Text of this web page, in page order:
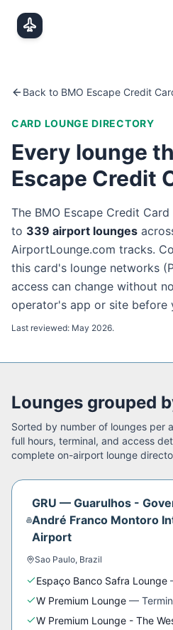
Back to BMO Escape Credit
CARD LOUNGE DIRECTORY
Every lounge
Escape Credit
The BMO Escape Credit Card
to 339 airport lounges
AirportLounge.com tracks.
this card's lounge networks (
access can change without
operator's app or site before
Last reviewed: May 2026.
Lounges grouped
Sorted by number of lounges per
full hours, terminal, and access
complete on-airport lounge
GRU —Guarulhos -
André Franco Montoro
Airport
Sao Paulo, Brazil
Espaço Banco Safra Lounge
W Premium Lounge —
W Premium Lounge - The